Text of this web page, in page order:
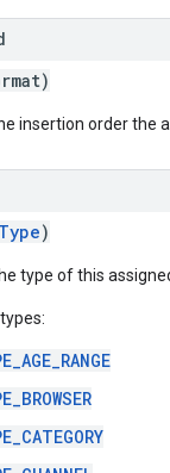
insertion order the
)
type of this